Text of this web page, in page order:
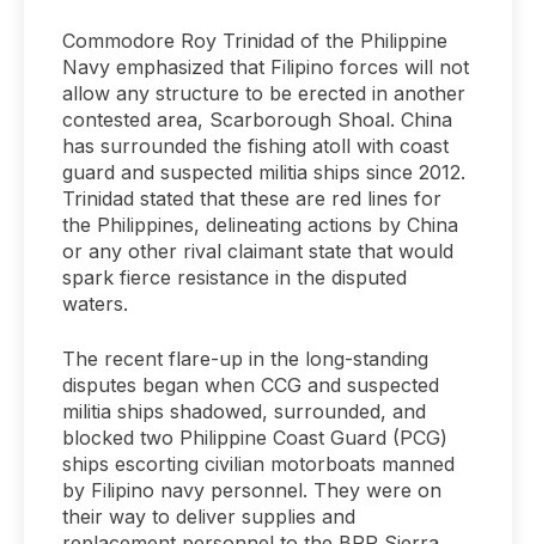
Commodore Roy Trinidad of the Philippine
Navy emphasized that Filipino forces will not
allow any structure to be erected in another
contested area, Scarborough Shoal. China
has surrounded the fishing atoll with coast
guard and suspected militia ships since 2012.
Trinidad stated that these are red lines for
the Philippines, delineating actions by China
or any other rival claimant state that would
spark fierce resistance in the disputed
waters.
The recent flare-up in the long-standing
disputes began when CCG and suspected
militia ships shadowed, surrounded, and
blocked two Philippine Coast Guard (PCG)
ships escorting civilian motorboats manned
by Filipino navy personnel. They were on
their way to deliver supplies and